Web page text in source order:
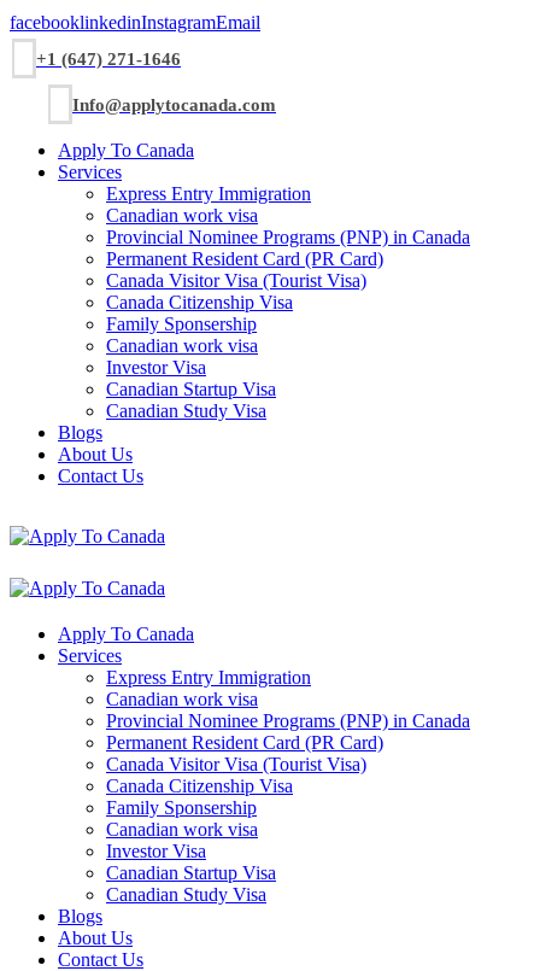
facebooklinkedinInstagramEmail
+1 (647) 271-1646
Info@applytocanada.com
Apply To Canada
Services
Express Entry Immigration
Canadian work visa
Provincial Nominee Programs (PNP) in Canada
Permanent Resident Card (PR Card)
Canada Visitor Visa (Tourist Visa)
Canada Citizenship Visa
Family Sponsership
Canadian work visa
Investor Visa
Canadian Startup Visa
Canadian Study Visa
Blogs
About Us
Contact Us
Apply To Canada
Services
Express Entry Immigration
Canadian work visa
Provincial Nominee Programs (PNP) in Canada
Permanent Resident Card (PR Card)
Canada Visitor Visa (Tourist Visa)
Canada Citizenship Visa
Family Sponsership
Canadian work visa
Investor Visa
Canadian Startup Visa
Canadian Study Visa
Blogs
About Us
Contact Us